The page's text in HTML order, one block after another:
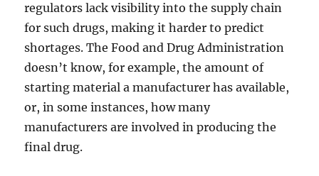
regulators lack visibility into the supply chain
for such drugs, making it harder to predict
shortages. The Food and Drug Administration
doesn’t know, for example, the amount of
starting material a manufacturer has available,
or, in some instances, how many
manufacturers are involved in producing the
final drug.